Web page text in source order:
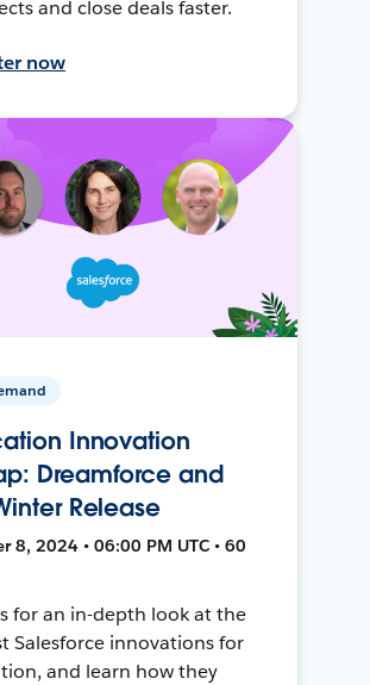
and close deals faster.
now
Innovation
Dreamforce and
Release
8, 2024 • 06:00 PM UTC • 60
for an in-depth look at the
Salesforce innovations for
and learn how they